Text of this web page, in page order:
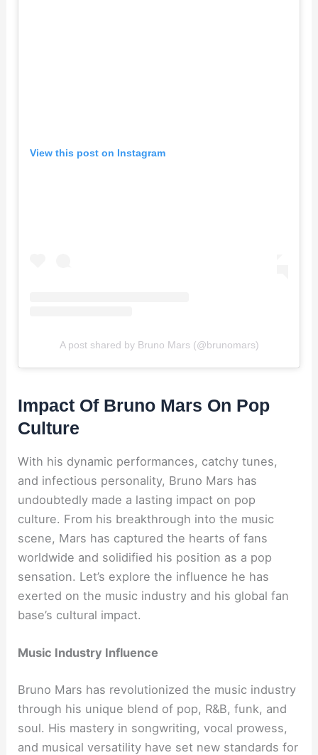
View this post on Instagram
A post shared by Bruno Mars (@brunomars)
Impact Of Bruno Mars On Pop
Culture
With his dynamic performances, catchy tunes,
and infectious personality, Bruno Mars has
undoubtedly made a lasting impact on pop
culture. From his breakthrough into the music
scene, Mars has captured the hearts of fans
worldwide and solidified his position as a pop
sensation. Let’s explore the influence he has
exerted on the music industry and his global fan
base’s cultural impact.
Music Industry Influence
Bruno Mars has revolutionized the music industry
through his unique blend of pop, R&B, funk, and
soul. His mastery in songwriting, vocal prowess,
and musical versatility have set new standards for